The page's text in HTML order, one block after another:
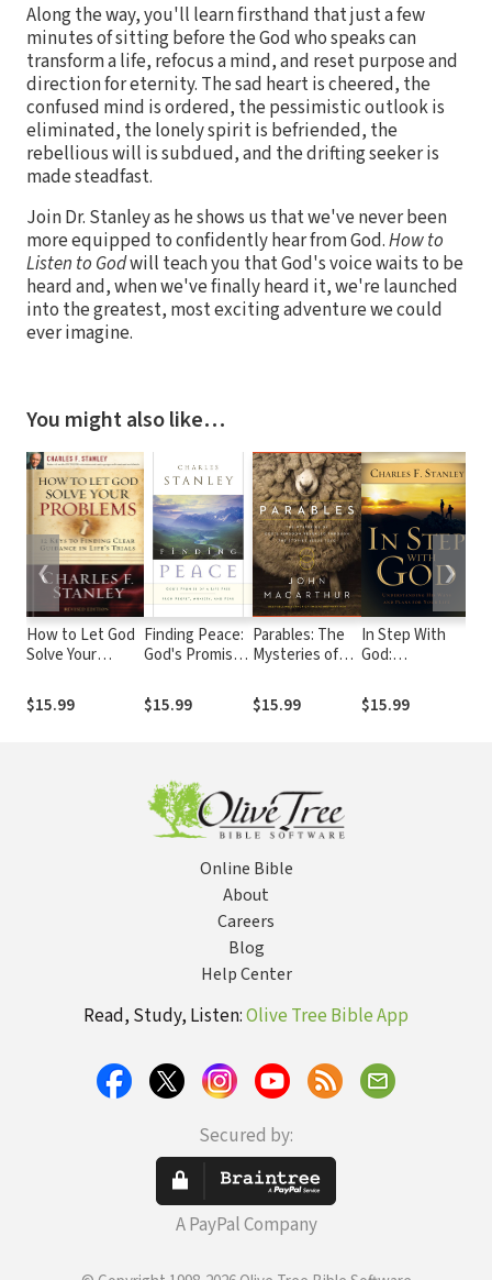
Along the way, you'll learn firsthand that just a few
minutes of sitting before the God who speaks can
transform a life, refocus a mind, and reset purpose and
direction for eternity. The sad heart is cheered, the
confused mind is ordered, the pessimistic outlook is
eliminated, the lonely spirit is befriended, the
rebellious will is subdued, and the drifting seeker is
made steadfast.
Join Dr. Stanley as he shows us that we've never been
more equipped to confidently hear from God.How to
Listen to Godwill teach you that God's voice waits to be
heard and, when we've finally heard it, we're launched
into the greatest, most exciting adventure we could
ever imagine.
You might also like…
How to Let God
Solve Your
Keys for Finding
Clear Guidance in
$15.99
Finding Peace:
God's Promise
from Regret,
Anxiety, and
$15.99
Parables: The
Mysteries of
Revealed
Through the
$15.99
In Step With
God:
His Ways and
Plans for Your
$15.99
❮ ❯
Online Bible
About
Careers
Blog
Help Center
Read, Study, Listen:Olive Tree Bible App
Secured by:
A PayPal Company